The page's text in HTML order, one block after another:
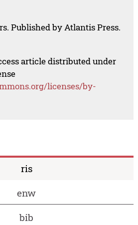
Published by Atlantis Press.
article distributed under
licenses/by-
ris
enw
bib